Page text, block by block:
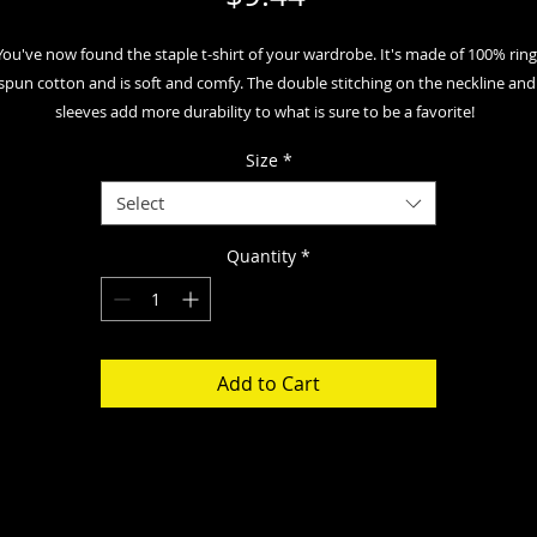
now found the staple t-shirt of your wardrobe. It's made of 100%
cotton and is soft and comfy. The double stitching on the neckline and
sleeves add more durability to what is sure to be a favorite!
• 100% ring-spun cotton
• Sport Grey is 90% ring-spun cotton, 10% polyester
• Dark Heather is 65% polyester, 35% cotton
• 4.5 oz/yd² (153 g/m²)
• Shoulder-to-shoulder taping
• Quarter-turned to avoid crease down the center
Size *
Select
Quantity *
Add to Cart